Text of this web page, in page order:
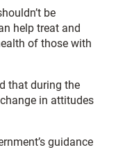
be
help treat and
of those with
that during the
in attitudes
guidance